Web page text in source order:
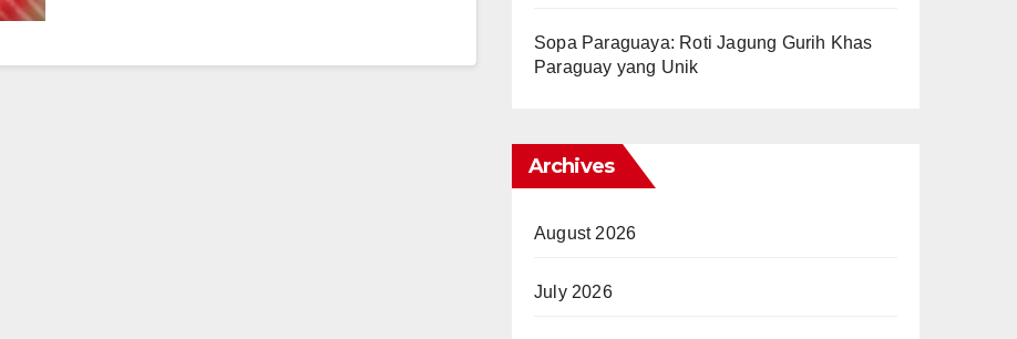
Sopa Paraguaya: Roti Jagung Gurih Khas
Paraguay yang Unik
Archives
August 2026
July 2026